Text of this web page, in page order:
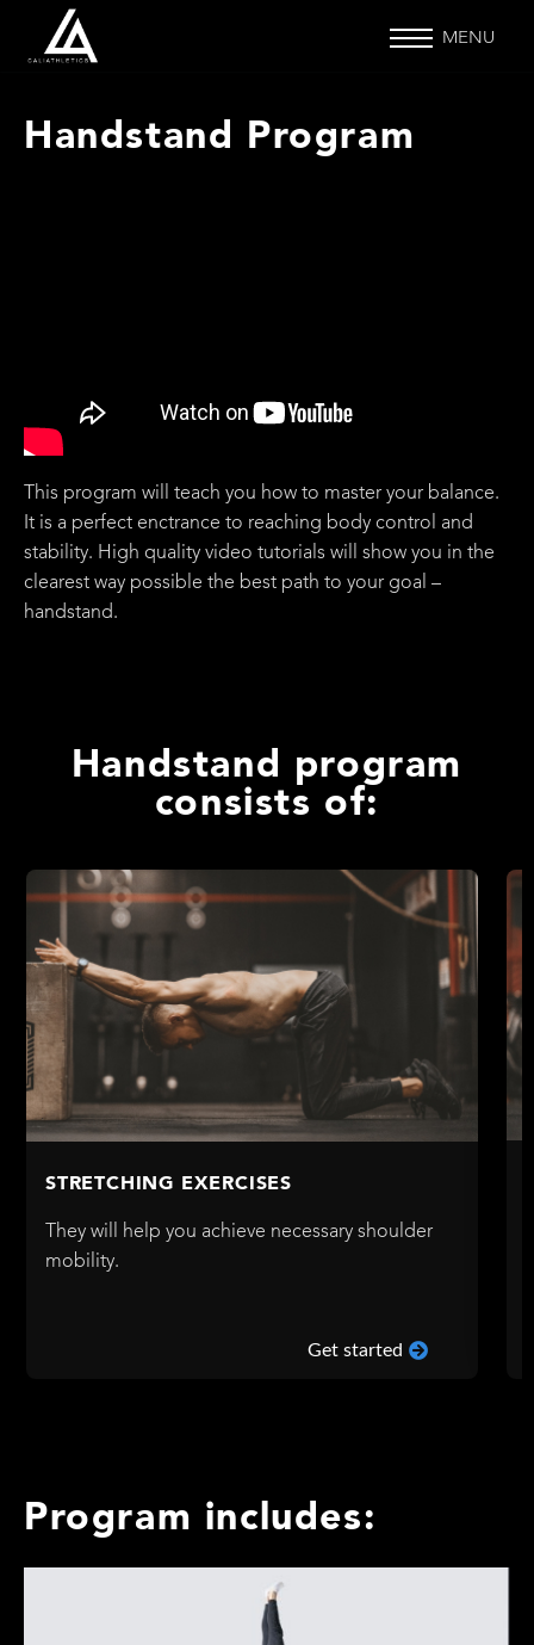
MENU
Handstand Program
This program will teach you how to master your balance.
It is a perfect enctrance to reaching body control and
stability. High quality video tutorials will show you in the
clearest way possible the best path to your goal –
handstand.
Handstand program
consists of:
STRETCHING EXERCISES
They will help you achieve necessary shoulder
mobility.
Get started
Program includes: